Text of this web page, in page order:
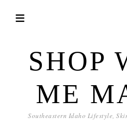
SHOP
ME
Southeastern Idaho Lifestyle,